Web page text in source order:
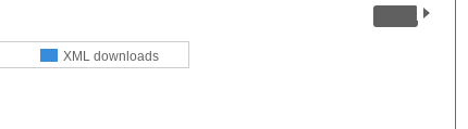
XML downloads